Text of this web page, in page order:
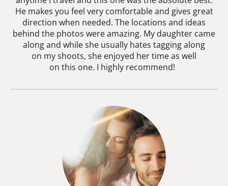
He makes you feel very comfortable and gives great
direction when needed. The locations and ideas
behind the photos were amazing. My daughter came
along and while she usually hates tagging along
on my shoots, she enjoyed her time as well
on this one. I highly recommend!